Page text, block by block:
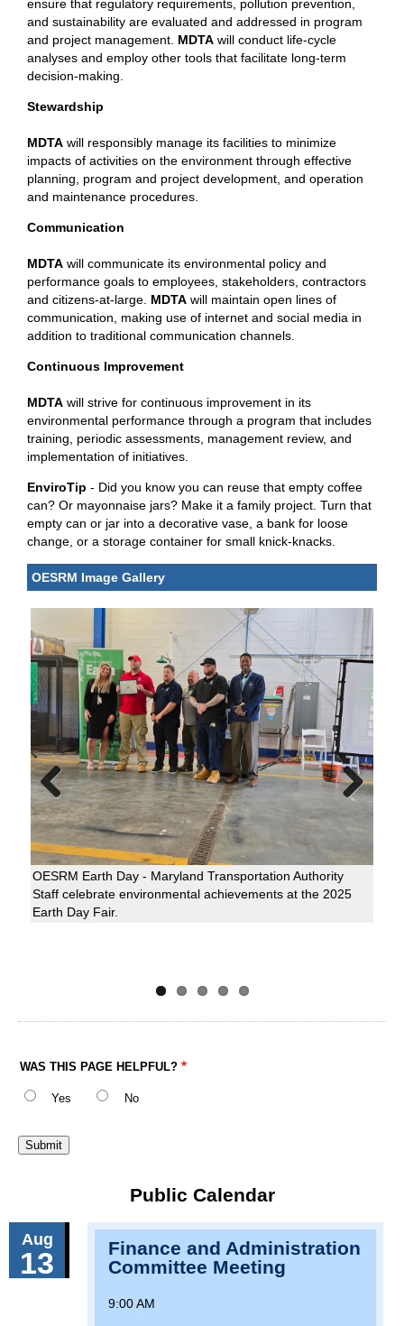
ensure that regulatory requirements, pollution prevention,
and sustainability are evaluated and addressed in program
and project management. MDTA will conduct life-cycle
analyses and employ other tools that facilitate long-term
decision-making.
Stewardship
MDTA will responsibly manage its facilities to minimize
impacts of activities on the environment through effective
planning, program and project development, and operation
and maintenance procedures.
Communication
MDTA will communicate its environmental policy and
performance goals to employees, stakeholders, contractors
and citizens-at-large. MDTA will maintain open lines of
communication, making use of internet and social media in
addition to traditional communication channels.
Continuous Improvement
MDTA will strive for continuous improvement in its
environmental performance through a program that includes
training, periodic assessments, management review, and
implementation of initiatives.
EnviroTip - Did you know you can reuse that empty coffee
can? Or mayonnaise jars? Make it a family project. Turn that
empty can or jar into a decorative vase, a bank for loose
change, or a storage container for small knick-knacks.
OESRM Image Gallery
OESRM Earth Day - Maryland Transportation Authority
Staff celebrate environmental achievements at the 2025
Earth Day Fair.
WAS THIS PAGE HELPFUL?
Yes No
Public Calendar
Aug
13
Finance and Administration
Committee Meeting
9:00 AM